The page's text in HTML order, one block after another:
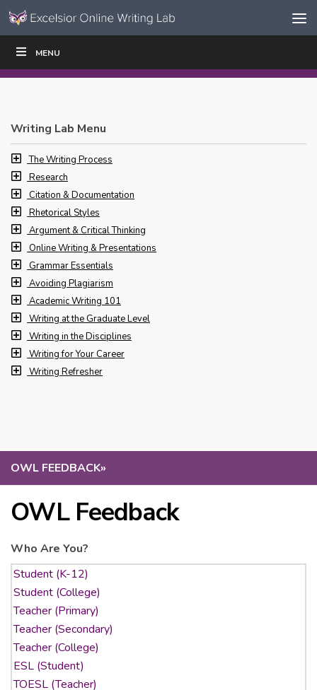
Skip to content
Navigation
MENU
OWL FEEDBACK»
OWL Feedback
Who Are You?
WRITE|
Writing Lab Menu
The Writing Process
Research
Citation & Documentation
Rhetorical Styles
Argument & Critical Thinking
Online Writing & Presentations
Grammar Essentials
Avoiding Plagiarism
Academic Writing 101
Writing at the Graduate Level
Writing in the Disciplines
Writing for Your Career
Writing Refresher